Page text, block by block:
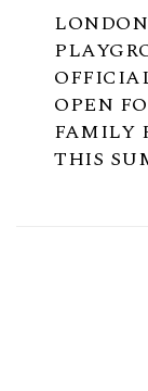
OPEN
FAMILY
THIS